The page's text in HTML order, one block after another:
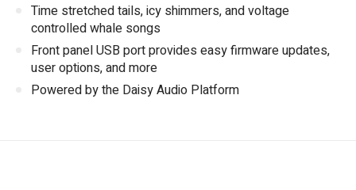
Time stretched tails, icy shimmers, and voltage
controlled whale songs
Front panel USB port provides easy firmware updates,
user options, and more
Powered by the Daisy Audio Platform